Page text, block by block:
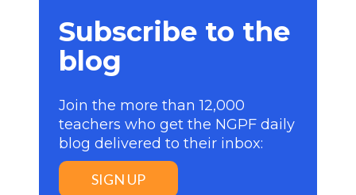
Subscribe to the
blog
Join the more than 12,000
teachers who get the NGPF daily
blog delivered to their inbox:
SIGN UP